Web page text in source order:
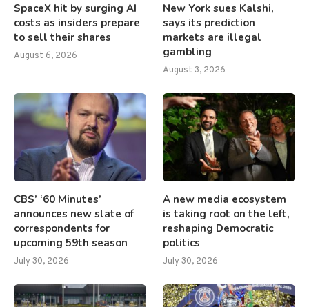
SpaceX hit by surging AI
costs as insiders prepare
to sell their shares
August 6, 2026
New York sues Kalshi,
says its prediction
markets are illegal
gambling
August 3, 2026
CBS’ ‘60 Minutes’
announces new slate of
correspondents for
upcoming 59th season
July 30, 2026
A new media ecosystem
is taking root on the left,
reshaping Democratic
politics
July 30, 2026